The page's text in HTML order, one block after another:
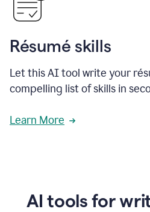
Résumé skills
Let this AI tool write your
compelling list of skills in
Learn More
AI tools for